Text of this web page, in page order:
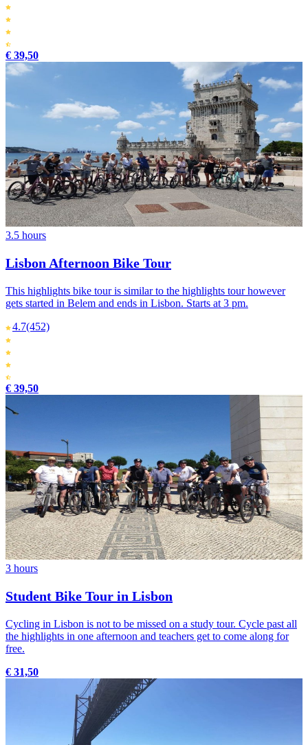
€ 39,50
3.5 hours
Lisbon Afternoon Bike Tour
This highlights bike tour is similar to the highlights tour however
gets started in Belem and ends in Lisbon. Starts at 3 pm.
4.7(452)
€ 39,50
3 hours
Student Bike Tour in Lisbon
Cycling in Lisbon is not to be missed on a study tour. Cycle past all
the highlights in one afternoon and teachers get to come along for
free.
€ 31,50